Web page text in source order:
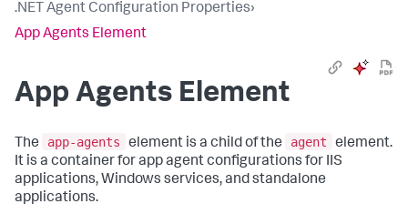
.NET Agent Configuration Properties›
App Agents Element
App Agents Element
The app-agents element is a child of the agent
element.
It is a container for app agent configurations for IIS
applications, Windows services, and standalone
applications.